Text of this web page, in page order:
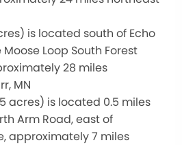
is located south of Echo
Loop South Forest
28 miles
MN
acres) is located 0.5 miles
Arm Road, east of
approximately 7 miles